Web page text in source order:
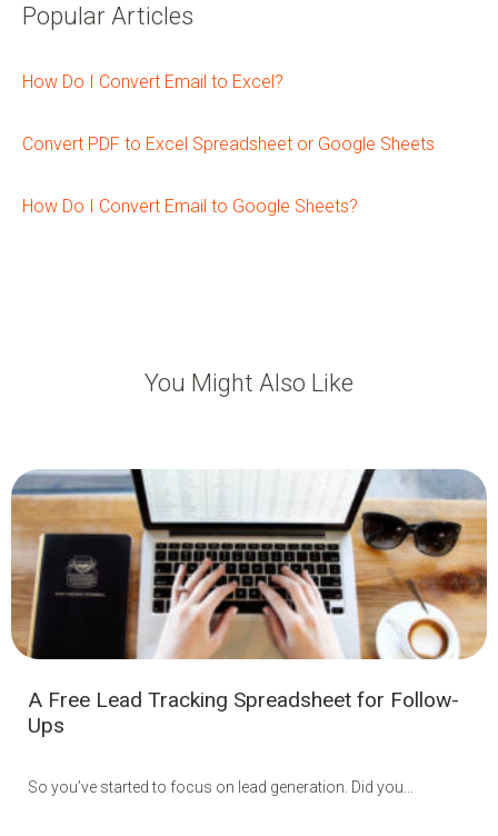
Popular Articles
How Do I Convert Email to Excel?
Convert PDF to Excel Spreadsheet or Google Sheets
How Do I Convert Email to Google Sheets?
You Might Also Like
A Free Lead Tracking Spreadsheet for Follow-
Ups
So you’ve started to focus on lead generation. Did you...